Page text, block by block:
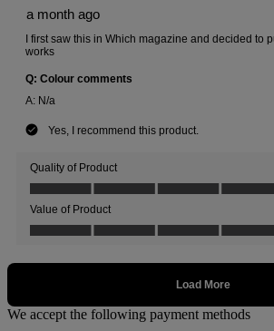
We accept the following payment methods